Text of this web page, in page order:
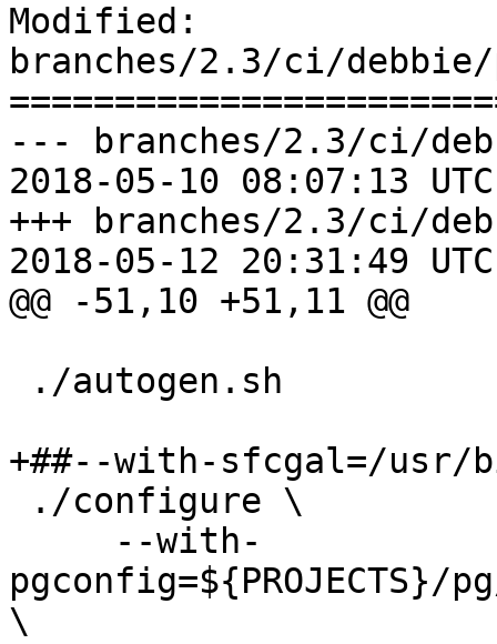
Modified:
branches/2.3/ci/
--- branches/2.3/ci/
2018-05-10 08:07:13
+++ branches/2.3/ci/
2018-05-12 20:31:49
@@ -51,10 +51,11 @@
+##--with-sfcgal=/
pgconfig=${PROJECTS}/
\